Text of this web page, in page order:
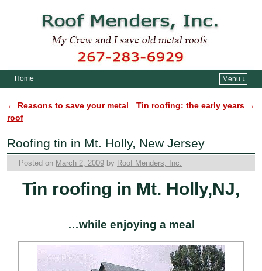
Home
Menu ↓
Post navigation
← Reasons to save your metal
roof
Tin roofing: the early years →
Roofing tin in Mt. Holly, New Jersey
Posted on March 2, 2009 by Roof Menders, Inc.
Tin roofing in Mt. Holly,NJ,
…while enjoying a meal